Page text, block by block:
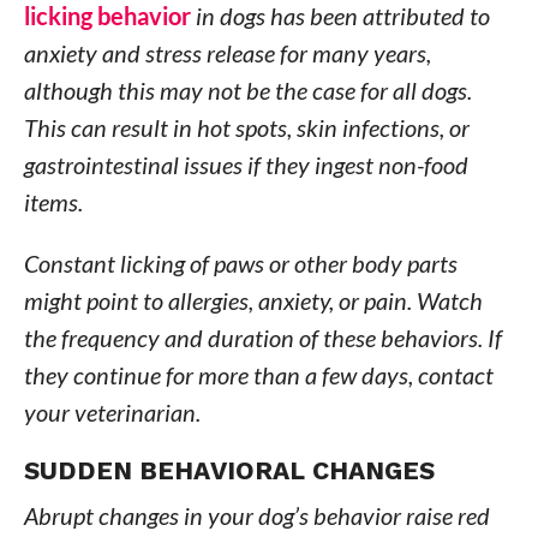
licking behaviorin dogs has been attributed to
anxiety and stress release for many years,
although this may not be the case for all dogs.
This can result in hot spots, skin infections, or
gastrointestinal issues if they ingest non-food
items.
Constant licking of paws or other body parts
might point to allergies, anxiety, or pain. Watch
the frequency and duration of these behaviors. If
they continue for more than a few days, contact
your veterinarian.
SUDDEN BEHAVIORAL CHANGES
Abrupt changes in your dog’s behavior raise red